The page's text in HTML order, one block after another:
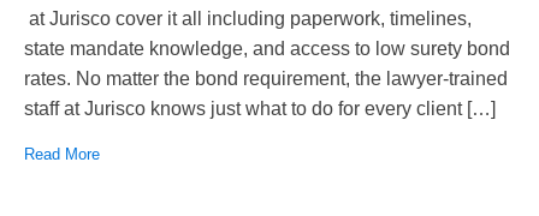
at Jurisco cover it all including paperwork, timelines,
state mandate knowledge, and access to low surety bond
rates. No matter the bond requirement, the lawyer-trained
staff at Jurisco knows just what to do for every client […]
Read More